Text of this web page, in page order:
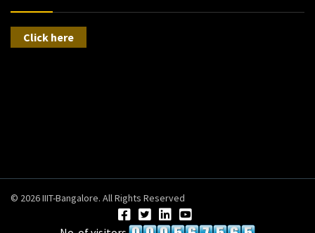
Click here
© 2026 IIIT-Bangalore. All Rights Reserved